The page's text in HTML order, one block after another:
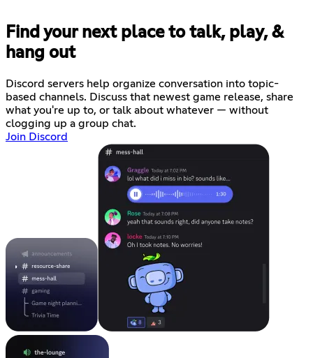
Find your next place to talk, play, &
hang out
Discord servers help organize conversation into topic-
based channels. Discuss that newest game release, share
what you're up to, or talk about whatever — without
clogging up a group chat.
Join Discord